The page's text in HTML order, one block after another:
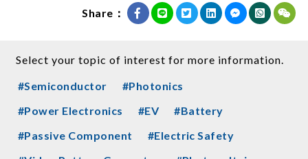
Share：
Select your topic of interest for more information.
#Semiconductor
#Photonics
#Power Electronics
#EV
#Battery
#Passive Component
#Electric Safety